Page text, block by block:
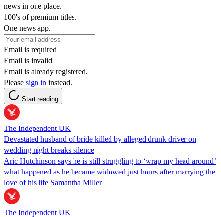
news in one place.
100's of premium titles.
One news app.
Email is required
Email is invalid
Email is already registered.
Please sign in instead.
Start reading
The Independent UK
Devastated husband of bride killed by alleged drunk driver on
wedding night breaks silence
Aric Hutchinson says he is still struggling to ‘wrap my head around’
what happened as he became widowed just hours after marrying the
love of his life Samantha Miller
The Independent UK